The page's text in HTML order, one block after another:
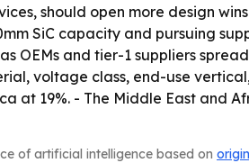
should open more design
SiC capacity and pursuing
and tier-1 suppliers
voltage class, end-use
at 19%. - The Middle East and
of artificial intelligence based on